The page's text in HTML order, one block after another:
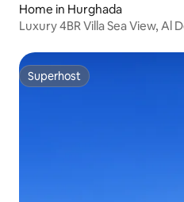
Home in Hurghada
Luxury 4BR Villa Sea View, Al
Superhost
Superhost